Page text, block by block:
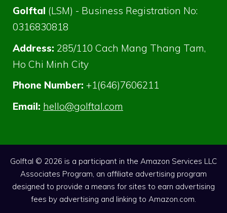
Golftal (LSM) - Business Registration No:
0316830818
Address: 285/110 Cach Mang Thang Tam,
Ho Chi Minh City
Phone Number: +1(646)7606211
Email: hello@golftal.com
Golftal © 2026 is a participant in the Amazon Services LLC
Associates Program, an affiliate advertising program
designed to provide a means for sites to earn advertising
fees by advertising and linking to Amazon.com.